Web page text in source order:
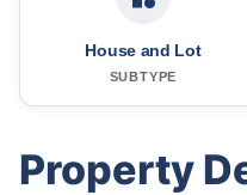
House and Lot
SUBTYPE
Property